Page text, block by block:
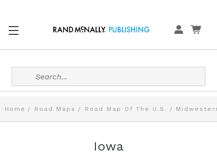
Search
Home Road Maps Road Map Of The U.S.
Iowa